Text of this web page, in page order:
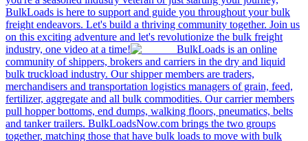
BulkLoads is here to support and guide you throughout your bulk
freight endeavors. Let's build a thriving community together. Join us
on this exciting adventure and let's revolutionize the bulk freight
industry, one video at a time!
BulkLoads is an online
community of shippers, brokers and carriers in the dry and liquid
bulk truckload industry. Our shipper members are traders,
merchandisers and transportation logistics managers of grain, feed,
fertilizer, aggregate and all bulk commodities. Our carrier members
pull hopper bottoms, end dumps, walking floors, pneumatics, belts
and tanker trailers. BulkLoadsNow.com brings the two groups
together, matching those that have bulk loads to move with bulk